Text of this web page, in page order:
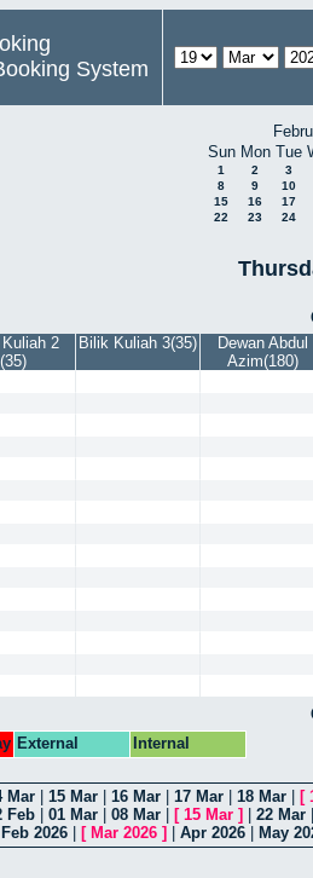
System
Sun Mon Tue
1 2
3
8
9
10
15
16
17
22
23 24
2
(35)
Bilik Kuliah 3(35)
Dewan Abdul
Azim(180)
External Internal
Mar 15 Mar 16 Mar 17 Mar 18 Mar [
Feb 01 Mar 08 Mar [ 15 Mar ] 22 Mar
Feb 2026 [ Mar 2026 ] Apr 2026 May